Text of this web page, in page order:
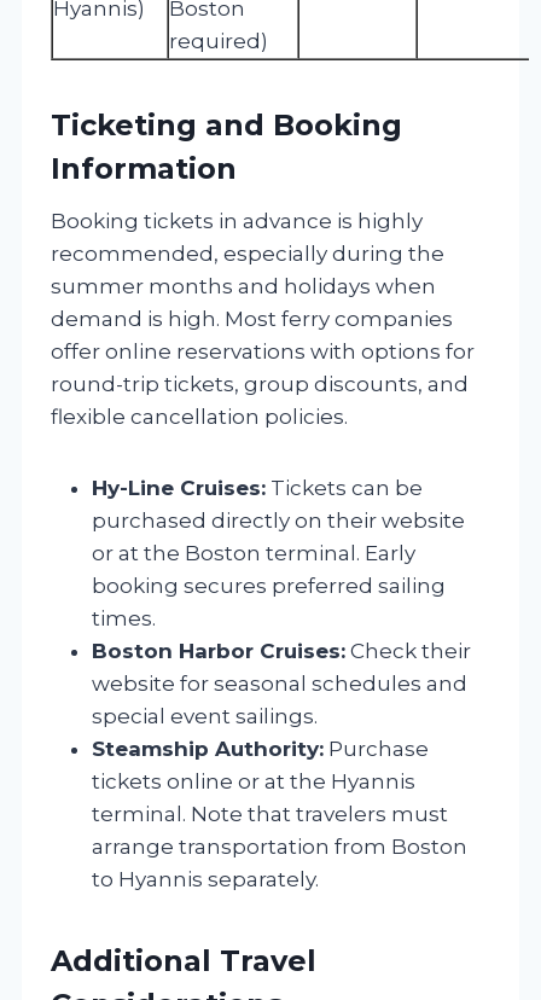
Hyannis)
Boston
required)
Ticketing and Booking
Information
Booking tickets in advance is highly
recommended, especially during the
summer months and holidays when
demand is high. Most ferry companies
offer online reservations with options for
round-trip tickets, group discounts, and
flexible cancellation policies.
Hy-Line Cruises: Tickets can be
purchased directly on their website
or at the Boston terminal. Early
booking secures preferred sailing
times.
Boston Harbor Cruises: Check their
website for seasonal schedules and
special event sailings.
Steamship Authority: Purchase
tickets online or at the Hyannis
terminal. Note that travelers must
arrange transportation from Boston
to Hyannis separately.
Additional Travel